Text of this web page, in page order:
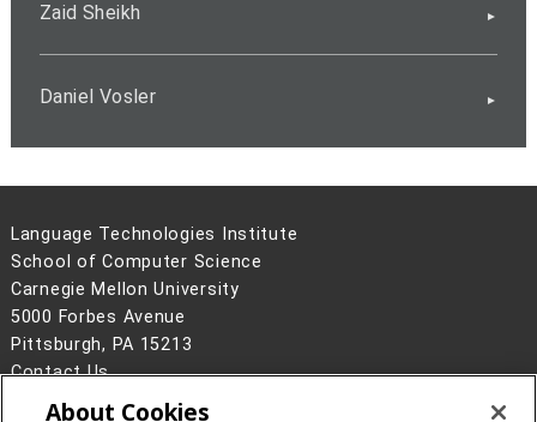
Zaid Sheikh
Daniel Vosler
Language Technologies Institute
School of Computer Science
Carnegie Mellon University
5000 Forbes Avenue
Pittsburgh, PA 15213
Contact Us
Legal Info www.cmu.edu
About Cookies